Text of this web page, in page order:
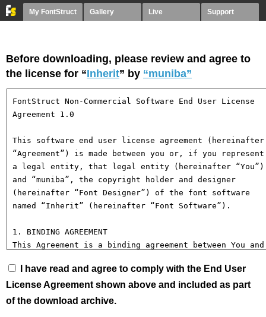
My FontStruct Gallery Live Support
Before downloading, please review and agree to
the license for “Inherit” by “muniba”
I have read and agree to comply with the End User
License Agreement shown above and included as part
of the download archive.